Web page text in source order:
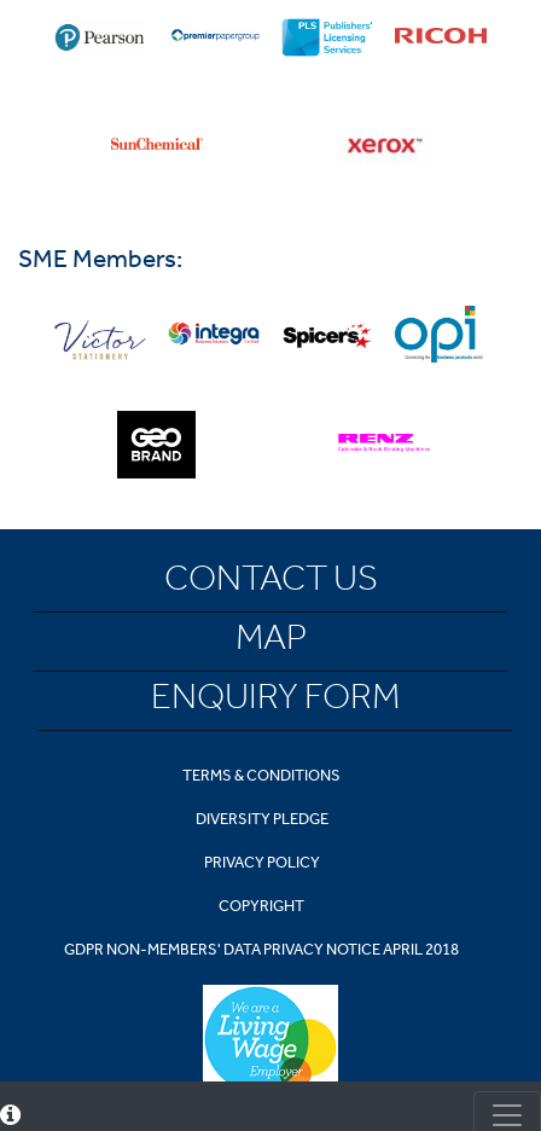
SME Members:
CONTACT US
MAP
ENQUIRY FORM
TERMS & CONDITIONS
DIVERSITY PLEDGE
PRIVACY POLICY
COPYRIGHT
GDPR NON-MEMBERS' DATA PRIVACY NOTICE APRIL 2018